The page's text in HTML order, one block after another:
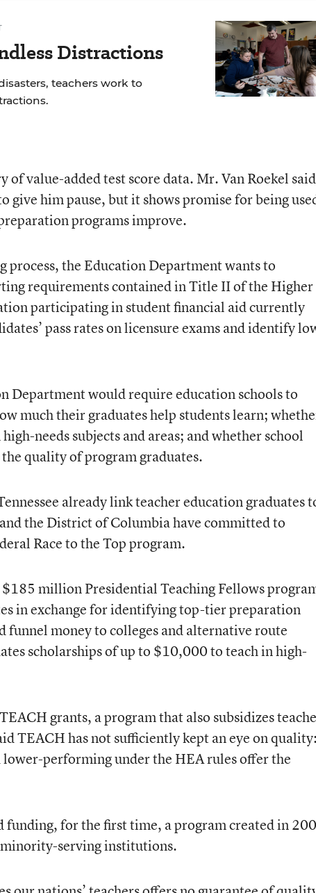
Distractions
teachers work to
of value-added test score data. Mr. Van Roekel said
give him pause, but it shows promise for being
programs improve.
process, the Education Department wants to
requirements contained in Title II of the Higher
participating in student financial aid currently
pass rates on licensure exams and identify
Department would require education schools to
much their graduates help students learn;
needs subjects and areas; and whether school
quality of program graduates.
already link teacher education graduates
the District of Columbia have committed to
Race to the Top program.
million Presidential Teaching Fellows
in exchange for identifying top-tier preparation
funnel money to colleges and alternative route
scholarships of up to $10,000 to teach in high-
grants, a program that also subsidizes
TEACH has not sufficiently kept an eye on
performing under the HEA rules offer the
funding, for the first time, a program created in
serving institutions.